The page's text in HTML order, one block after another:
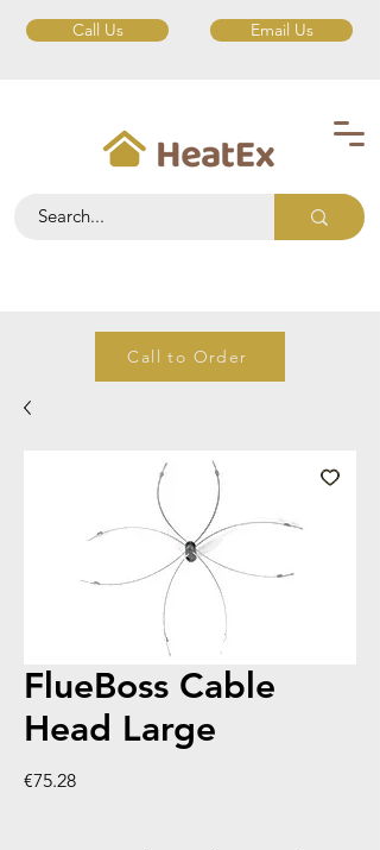
Call Us Email Us
Call to Order
FlueBoss Cable
Head Large
€75.28Price